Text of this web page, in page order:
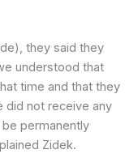
they said they
understood that
time and that they
did not receive any
permanently
Zidek.